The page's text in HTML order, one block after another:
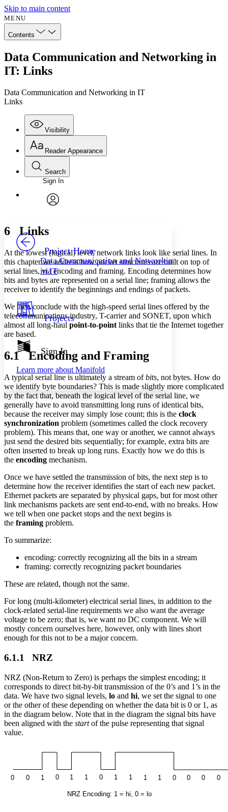
Skip to main content
MENU
Contents
Data Communication and Networking in
IT: Links
Data Communication and Networking in IT
Links
Visibility
Annotations
Your highlights
Show all
Show all Hide all
Reader Appearance
Font
Font style
Decrease font size Increase font size
Color Scheme
Light
Dark
Annotation contrast
abc Low
abc High
Margins
Increase text margins Decrease text margins
Reset to Defaults
Search
Enter search criteria
Search within:
Sign In
Project Home
Data Communication and Networking
in IT
Projects
Sign In
Learn more about Manifold
6 Links
At the lowest (logical) level, network links look like serial lines. In
this chapter we address how packet structures are built on top of
serial lines, via encoding and framing. Encoding determines how
bits and bytes are represented on a serial line; framing allows the
receiver to identify the beginnings and endings of packets.
We then conclude with the high-speed serial lines offered by the
telecommunications industry, T-carrier and SONET, upon which
almost all long-haul point-to-point links that tie the Internet together
are based.
6.1 Encoding and Framing
A typical serial line is ultimately a stream ofbits, not bytes. How do
we identify byte boundaries? This is made slightly more complicated
by the fact that, beneath the logical level of the serial line, we
generally have to avoid transmitting long runs of identical bits,
because the receiver may simply lose count; this is the clock
synchronization problem (sometimes called the clock recovery
problem). This means that, one way or another, we cannot always
just send the desired bits sequentially; for example, extra bits are
often inserted to break up long runs. Exactly how we do this is
the encoding mechanism.
Once we have settled the transmission of bits, the next step is to
determine how the receiver identifies the start of each new packet.
Ethernet packets are separated by physical gaps, but for most other
link mechanisms packets are sent end-to-end, with no breaks. How
we tell when one packet stops and the next begins is
the framing problem.
To summarize:
encoding: correctly recognizing all the bits in a stream
framing: correctly recognizing packet boundaries
These are related, though not the same.
For long (multi-kilometer) electrical serial lines, in addition to the
clock-related serial-line requirements we also want the average
voltage to be zero; that is, we want no DC component. We will
mostly concern ourselves here, however, only with lines short
enough for this not to be a major concern.
6.1.1 NRZ
NRZ (Non-Return to Zero) is perhaps the simplest encoding; it
corresponds to direct bit-by-bit transmission of the 0’s and 1’s in the
data. We have two signal levels, lo and hi, we set the signal to one
or the other of these depending on whether the data bit is 0 or 1, as
in the diagram below. Note that in the diagram the signal bits have
been aligned with the startof the pulse representing that signal
value.